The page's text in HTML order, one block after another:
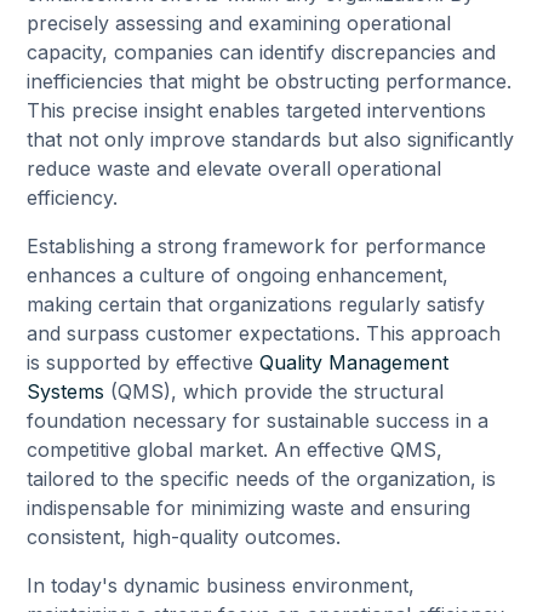
precisely assessing and examining operational
capacity, companies can identify discrepancies and
inefficiencies that might be obstructing performance.
This precise insight enables targeted interventions
that not only improve standards but also significantly
reduce waste and elevate overall operational
efficiency.
Establishing a strong framework for performance
enhances a culture of ongoing enhancement,
making certain that organizations regularly satisfy
and surpass customer expectations. This approach
is supported by effectiveQuality Management
Systems (QMS), which provide the structural
foundation necessary for sustainable success in a
competitive global market. An effective QMS,
tailored to the specific needs of the organization, is
indispensable for minimizing waste and ensuring
consistent, high-quality outcomes.
In today's dynamic business environment,